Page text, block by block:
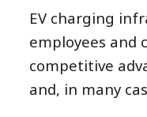
EV charging
employees and
competitive
and, in many